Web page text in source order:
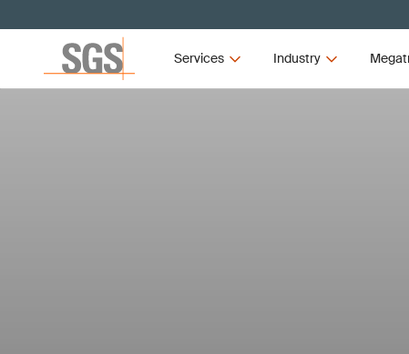
Services Industry